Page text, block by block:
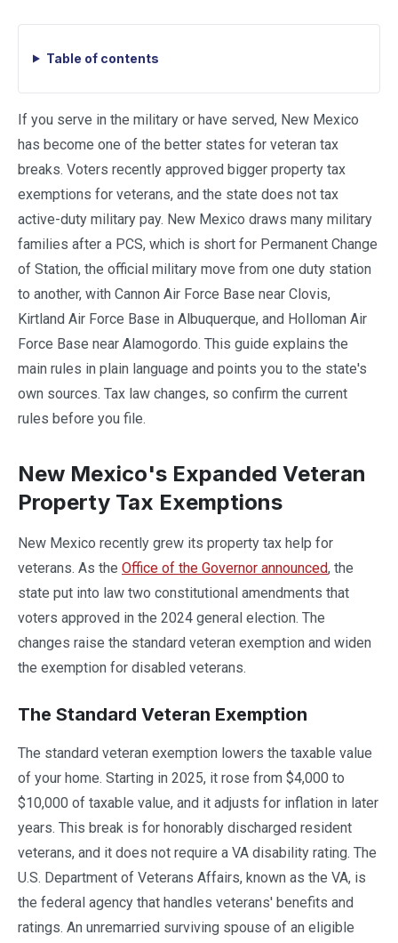
Table of contents
If you serve in the military or have served, New Mexico
has become one of the better states for veteran tax
breaks. Voters recently approved bigger property tax
exemptions for veterans, and the state does not tax
active-duty military pay. New Mexico draws many military
families after a PCS, which is short for Permanent Change
of Station, the official military move from one duty station
to another, with Cannon Air Force Base near Clovis,
Kirtland Air Force Base in Albuquerque, and Holloman Air
Force Base near Alamogordo. This guide explains the
main rules in plain language and points you to the state's
own sources. Tax law changes, so confirm the current
rules before you file.
New Mexico's Expanded Veteran
Property Tax Exemptions
New Mexico recently grew its property tax help for
veterans. As the Office of the Governor announced, the
state put into law two constitutional amendments that
voters approved in the 2024 general election. The
changes raise the standard veteran exemption and widen
the exemption for disabled veterans.
The Standard Veteran Exemption
The standard veteran exemption lowers the taxable value
of your home. Starting in 2025, it rose from $4,000 to
$10,000 of taxable value, and it adjusts for inflation in later
years. This break is for honorably discharged resident
veterans, and it does not require a VA disability rating. The
U.S. Department of Veterans Affairs, known as the VA, is
the federal agency that handles veterans' benefits and
ratings. An unremarried surviving spouse of an eligible